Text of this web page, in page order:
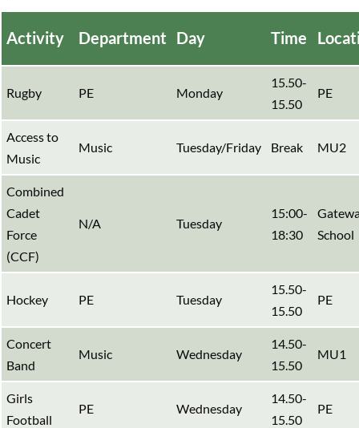
Activity Department Day Time
Rugby PE Monday
15.50-
15.50
PE
Access to
Music
Music Tuesday/Friday Break MU2
Combined
Cadet
Force
(CCF)
N/A Tuesday
15:00-
18:30
School
Hockey PE Tuesday
15.50-
15.50
PE
Concert
Band
Music Wednesday
14.50-
15.50
MU1
Girls
Football
PE Wednesday
14.50-
15.50
PE